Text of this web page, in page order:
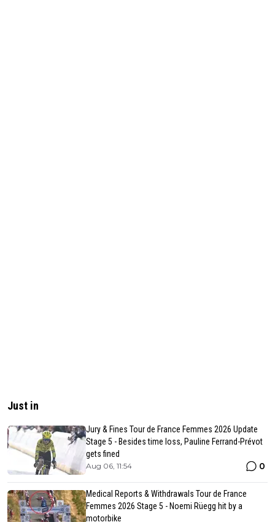
Just in
Jury & Fines Tour de France Femmes 2026 Update
Stage 5 - Besides time loss, Pauline Ferrand-Prévot
gets fined
Aug 06, 11:54 0
Medical Reports & Withdrawals Tour de France
Femmes 2026 Stage 5 - Noemi Rüegg hit by a
motorbike